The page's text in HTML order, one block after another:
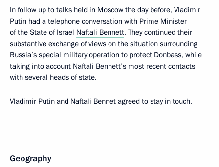
In follow up to talks held in Moscow the day before, Vladimir
Putin had a telephone conversation with Prime Minister
of the State of Israel Naftali Bennett. They continued their
substantive exchange of views on the situation surrounding
Russia’s special military operation to protect Donbass, while
taking into account Naftali Bennett’s most recent contacts
with several heads of state.
Vladimir Putin and Naftali Bennet agreed to stay in touch.
Geography